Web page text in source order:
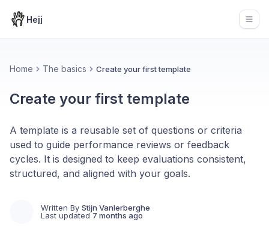
Hejj
Home The basics Create your first template
Create your first template
A template is a reusable set of questions or criteria
used to guide performance reviews or feedback
cycles. It is designed to keep evaluations consistent,
structured, and aligned with your goals.
Written By Stijn Vanlerberghe
Last updated 7 months ago